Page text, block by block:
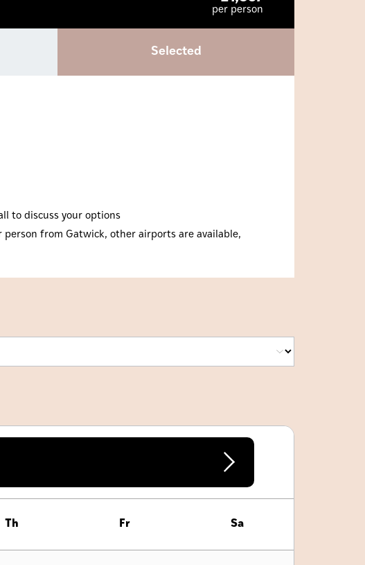
per person
Selected
to discuss your options
person from Gatwick, other airports are available,
Th Fr Sa